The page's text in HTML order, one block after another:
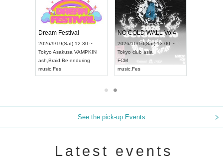
Dream Festival
2026/9/19(Sat) 12:30 ~
Tokyo Asakusa VAMPKIN
ash Braid Be enduring
music Fes
NO COLD WALL Vol4
2026/10/10(Sat) 13:00 ~
Tokyo club asia
FCM
music Fes
See the pick-up Events
Latest events